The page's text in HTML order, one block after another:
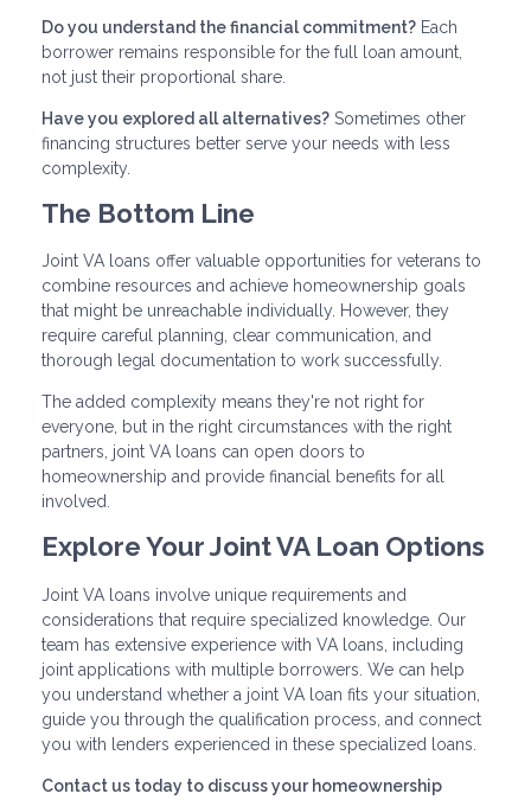
Do you understand the financial commitment? Each
borrower remains responsible for the full loan amount,
not just their proportional share.
Have you explored all alternatives? Sometimes other
financing structures better serve your needs with less
complexity.
The Bottom Line
Joint VA loans offer valuable opportunities for veterans to
combine resources and achieve homeownership goals
that might be unreachable individually. However, they
require careful planning, clear communication, and
thorough legal documentation to work successfully.
The added complexity means they're not right for
everyone, but in the right circumstances with the right
partners, joint VA loans can open doors to
homeownership and provide financial benefits for all
involved.
Explore Your Joint VA Loan Options
Joint VA loans involve unique requirements and
considerations that require specialized knowledge. Our
team has extensive experience with VA loans, including
joint applications with multiple borrowers. We can help
you understand whether a joint VA loan fits your situation,
guide you through the qualification process, and connect
you with lenders experienced in these specialized loans.
Contact us today to discuss your homeownership